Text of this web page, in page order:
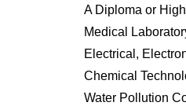
A Diploma or
Medical
Electrical,
Chemical
Water Pollution